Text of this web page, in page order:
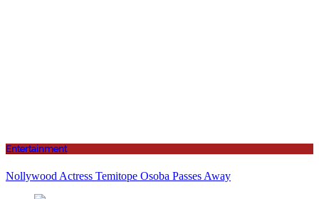
Entertainment
Nollywood Actress Temitope Osoba Passes Away